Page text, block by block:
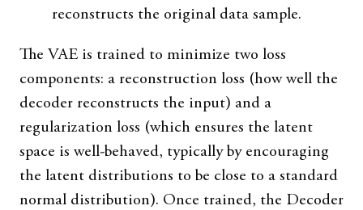
reconstructs the original data sample.
The VAE is trained to minimize two loss
components: a reconstruction loss (how well the
decoder reconstructs the input) and a
regularization loss (which ensures the latent
space is well-behaved, typically by encouraging
the latent distributions to be close to a standard
normal distribution). Once trained, the Decoder